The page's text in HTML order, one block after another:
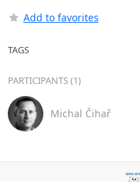
Add to favorites
TAGS
PARTICIPANTS (1)
Michal Čihař